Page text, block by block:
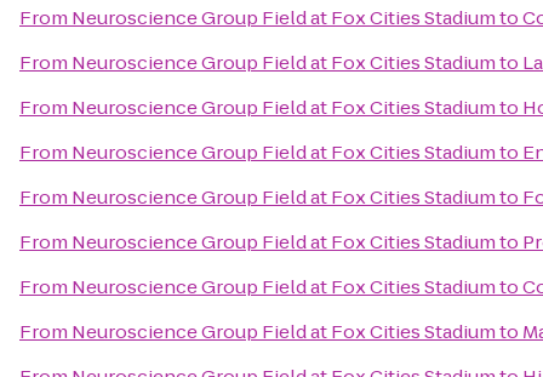
From Neuroscience Group Field at Fox Cities Stadiumto
From Neuroscience Group Field at Fox Cities Stadiumto
From Neuroscience Group Field at Fox Cities Stadiumto
From Neuroscience Group Field at Fox Cities Stadiumto
From Neuroscience Group Field at Fox Cities Stadiumto
From Neuroscience Group Field at Fox Cities Stadiumto
From Neuroscience Group Field at Fox Cities Stadiumto
From Neuroscience Group Field at Fox Cities Stadiumto